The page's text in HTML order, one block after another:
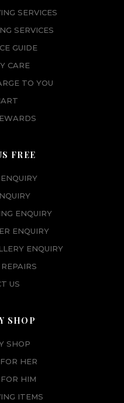
SERVICES
SERVICES
GUIDE
CARE
TO YOU
FREE
ENQUIRY
ENQUIRY
ENQUIRY
US
SHOP
SHOP
HER
HIM
ITEMS